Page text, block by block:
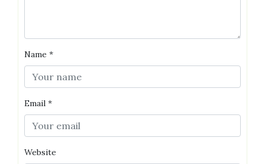
Name *
Email *
Website